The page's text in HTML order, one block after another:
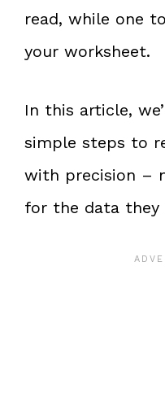
read, while one
your worksheet.
In this article,
simple steps to
with precision –
for the data they